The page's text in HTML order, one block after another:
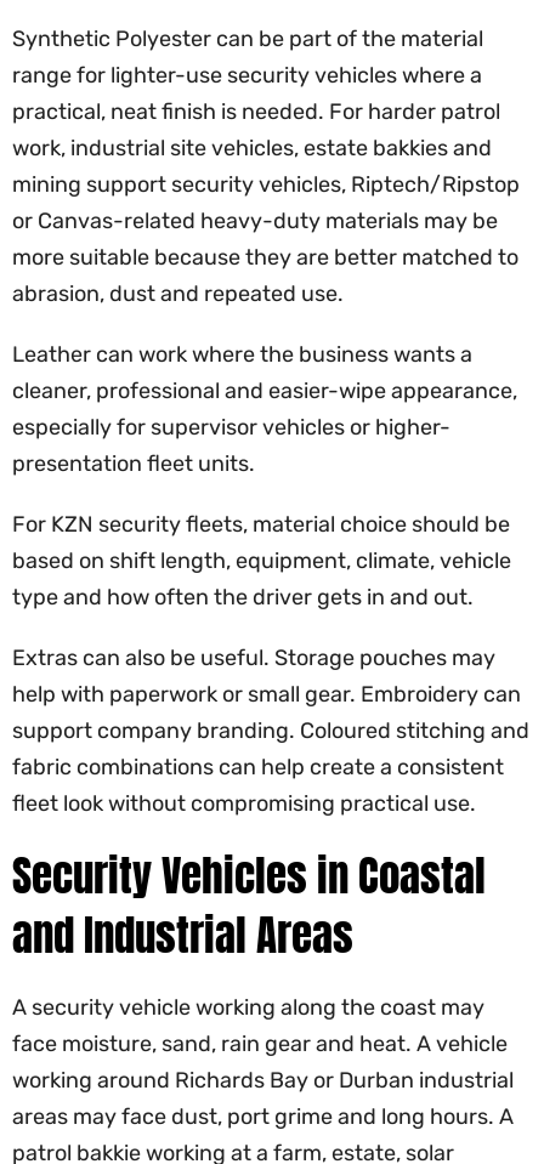
Synthetic Polyester can be part of the material
range for lighter-use security vehicles where a
practical, neat finish is needed. For harder patrol
work, industrial site vehicles, estate bakkies and
mining support security vehicles, Riptech/Ripstop
or Canvas-related heavy-duty materials may be
more suitable because they are better matched to
abrasion, dust and repeated use.
Leather can work where the business wants a
cleaner, professional and easier-wipe appearance,
especially for supervisor vehicles or higher-
presentation fleet units.
For KZN security fleets, material choice should be
based on shift length, equipment, climate, vehicle
type and how often the driver gets in and out.
Extras can also be useful. Storage pouches may
help with paperwork or small gear. Embroidery can
support company branding. Coloured stitching and
fabric combinations can help create a consistent
fleet look without compromising practical use.
Security Vehicles in Coastal
and Industrial Areas
A security vehicle working along the coast may
face moisture, sand, rain gear and heat. A vehicle
working around Richards Bay or Durban industrial
areas may face dust, port grime and long hours. A
patrol bakkie working at a farm, estate, solar